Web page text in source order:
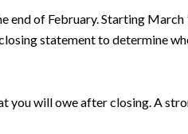
end of February. Starting March
statement to determine
you will owe after closing. A